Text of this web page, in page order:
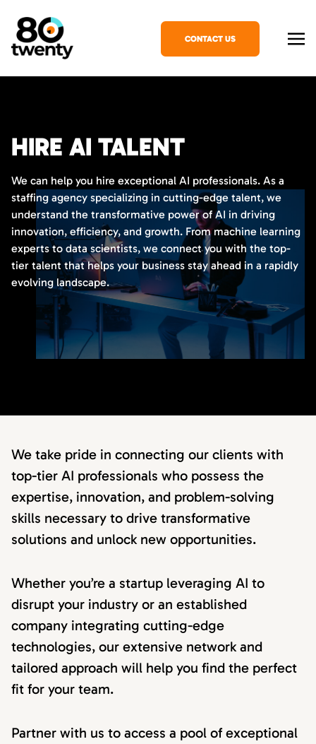
CONTACT US
HIRE AI TALENT
We can help you hire exceptional AI professionals. As a
staffing agency specializing in cutting-edge talent, we
understand the transformative power of AI in driving
innovation, efficiency, and growth. From machine learning
experts to data scientists, we connect you with the top-
tier talent that helps your business stay ahead in a rapidly
evolving landscape.
We take pride in connecting our clients with
top-tier AI professionals who possess the
expertise, innovation, and problem-solving
skills necessary to drive transformative
solutions and unlock new opportunities.
Whether you’re a startup leveraging AI to
disrupt your industry or an established
company integrating cutting-edge
technologies, our extensive network and
tailored approach will help you find the perfect
fit for your team.
Partner with us to access a pool of exceptional